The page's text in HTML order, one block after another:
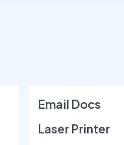
Email Docs
Laser Printer